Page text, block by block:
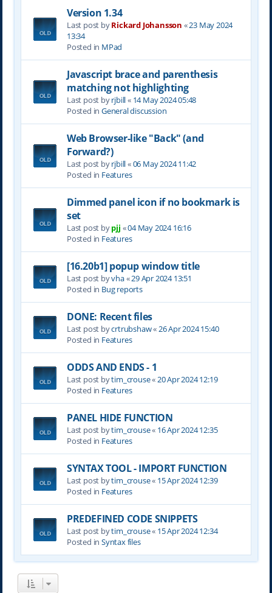
Version 1.34
Last post byRickard Johansson «23 May 2024
13:34
Posted in MPad
Javascript brace and parenthesis
matching not highlighting
Last post byrjbill« 14 May 2024 05:48
Posted in General discussion
Web Browser-like "Back" (and
Forward?)
Last post byrjbill«06 May 2024 11:42
Posted in Features
Dimmed panel icon if no bookmark is
set
Last post bypjj «04 May 2024 16:16
Posted in Features
[16.20b1] popup window title
Last post byvha«29 Apr 2024 13:51
Posted in Bug reports
DONE: Recent files
Last post bycrtrubshaw« 26 Apr 2024 15:40
Posted in Features
ODDS AND ENDS - 1
Last post bytim_crouse« 20 Apr 2024 12:19
Posted in Features
PANEL HIDE FUNCTION
Last post bytim_crouse« 16 Apr 2024 12:35
Posted in Features
SYNTAX TOOL - IMPORT FUNCTION
Last post bytim_crouse« 15 Apr 2024 12:39
Posted in Features
PREDEFINED CODE SNIPPETS
Last post bytim_crouse« 15 Apr 2024 12:34
Posted in Syntax files